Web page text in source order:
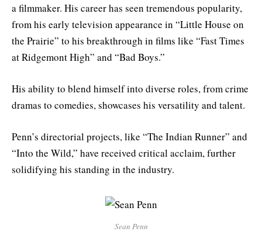
a filmmaker. His career has seen tremendous popularity,
from his early television appearance in “Little House on
the Prairie” to his breakthrough in films like “Fast Times
at Ridgemont High” and “Bad Boys.”
His ability to blend himself into diverse roles, from crime
dramas to comedies, showcases his versatility and talent.
Penn’s directorial projects, like “The Indian Runner” and
“Into the Wild,” have received critical acclaim, further
solidifying his standing in the industry.
Sean Penn